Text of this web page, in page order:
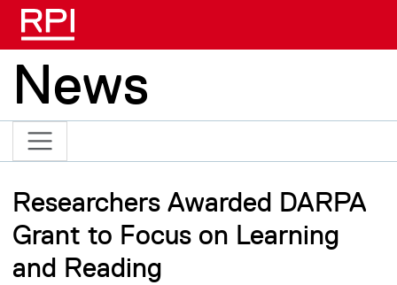
News
Researchers Awarded DARPA
Grant to Focus on Learning
and Reading